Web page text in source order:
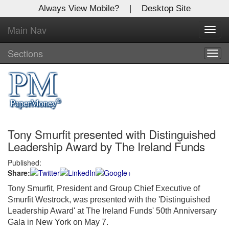
Always View Mobile? | Desktop Site
Main Nav
Sections
Tony Smurfit presented with Distinguished
Leadership Award by The Ireland Funds
Published:
Share:
Tony Smurfit, President and Group Chief Executive of
Smurfit Westrock, was presented with the 'Distinguished
Leadership Award' at The Ireland Funds' 50th Anniversary
Gala in New York on May 7.
X
Log In to
Global Paper Money
Welcome to the site. Please login.
Username/Email:
Password:
Login
Not a Member?
Clickhere to register!
Forgot your username or password?